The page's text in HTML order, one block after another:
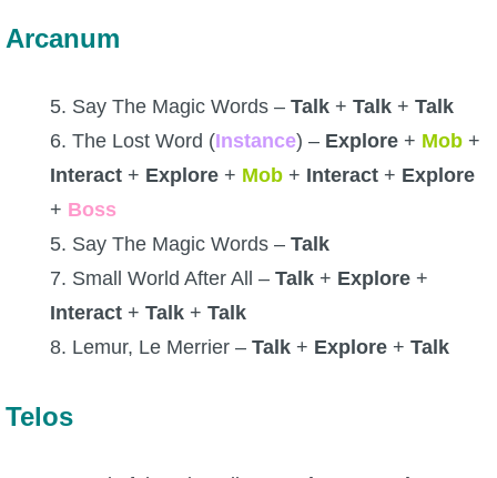
Arcanum
5. Say The Magic Words – Talk + Talk + Talk
6. The Lost Word (Instance) – Explore + Mob +
Interact + Explore + Mob + Interact + Explore
+ Boss
5. Say The Magic Words – Talk
7. Small World After All – Talk + Explore +
Interact + Talk + Talk
8. Lemur, Le Merrier – Talk + Explore + Talk
Telos